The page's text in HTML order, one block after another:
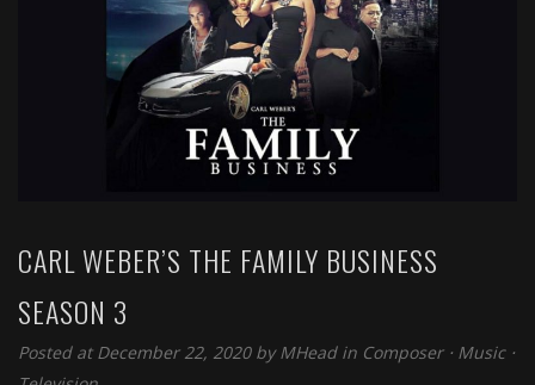
CARL WEBER’S THE FAMILY BUSINESS
SEASON 3
Posted at December 22, 2020 byMHead in Composer⋅ Music⋅